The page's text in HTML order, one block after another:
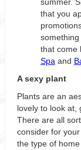
that you
that come
Spa and
A sexy plant
Plants are an
lovely to look at,
There are all
consider for
the type of